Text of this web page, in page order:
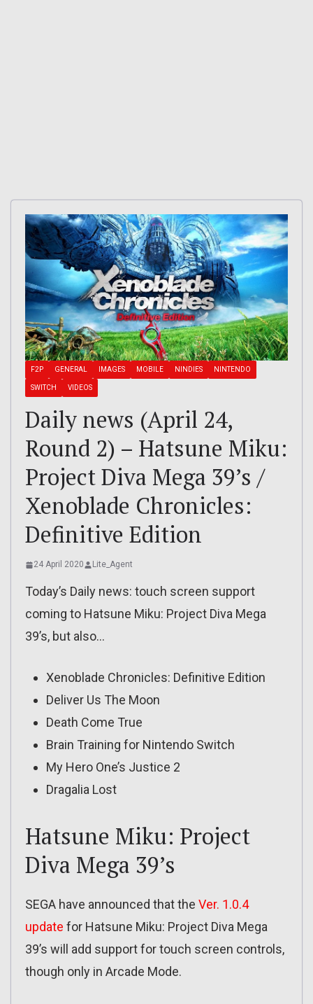
F2P GENERAL IMAGES MOBILE NINDIES NINTENDO
SWITCH VIDEOS
Daily news (April 24,
Round 2) – Hatsune Miku:
Project Diva Mega 39’s /
Xenoblade Chronicles:
Definitive Edition
24 April 2020 Lite_Agent
Today’s Daily news: touch screen support
coming to Hatsune Miku: Project Diva Mega
39’s, but also…
Xenoblade Chronicles: Definitive Edition
Deliver Us The Moon
Death Come True
Brain Training for Nintendo Switch
My Hero One’s Justice 2
Dragalia Lost
Hatsune Miku: Project
Diva Mega 39’s
SEGA have announced that the Ver. 1.0.4
update for Hatsune Miku: Project Diva Mega
39’s will add support for touch screen controls,
though only in Arcade Mode.